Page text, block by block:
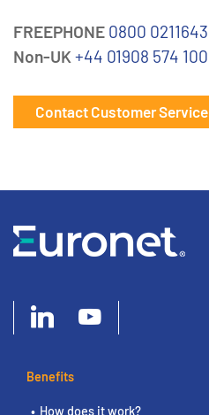
FREEPHONE 0800 0211643
Non-UK +44 01908 574 100
Contact Customer Service
Benefits
How does it work?